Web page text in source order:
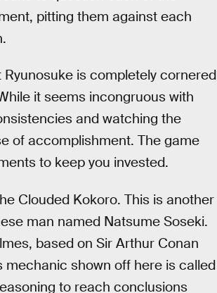
pitting them against each
is completely cornered
it seems incongruous with
and watching the
of accomplishment. The game
to keep you invested.
Clouded Kokoro. This is another
man named Natsume Soseki.
based on Sir Arthur Conan
mechanic shown off here is called
to reach conclusions